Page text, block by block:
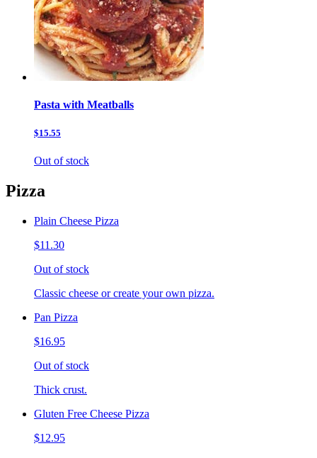
Pasta with Meatballs
$15.55
Out of stock
Pizza
Plain Cheese Pizza
$11.30
Out of stock
Classic cheese or create your own pizza.
Pan Pizza
$16.95
Out of stock
Thick crust.
Gluten Free Cheese Pizza
$12.95